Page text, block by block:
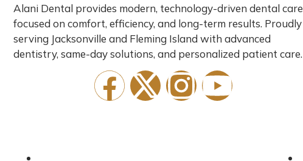
Alani Dental provides modern, technology-driven dental care
focused on comfort, efficiency, and long-term results. Proudly
serving Jacksonville and Fleming Island with advanced
dentistry, same-day solutions, and personalized patient care.